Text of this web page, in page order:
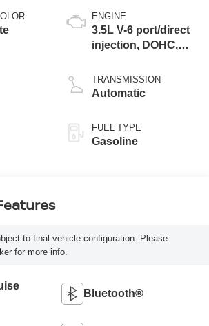
ENGINE
3.5L V-6 port/direct
injection, DOHC,
control, regular
unleaded, engine
TRANSMISSION
Automatic
FUEL TYPE
Gasoline
to final vehicle configuration. Please
for more info.
Bluetooth®